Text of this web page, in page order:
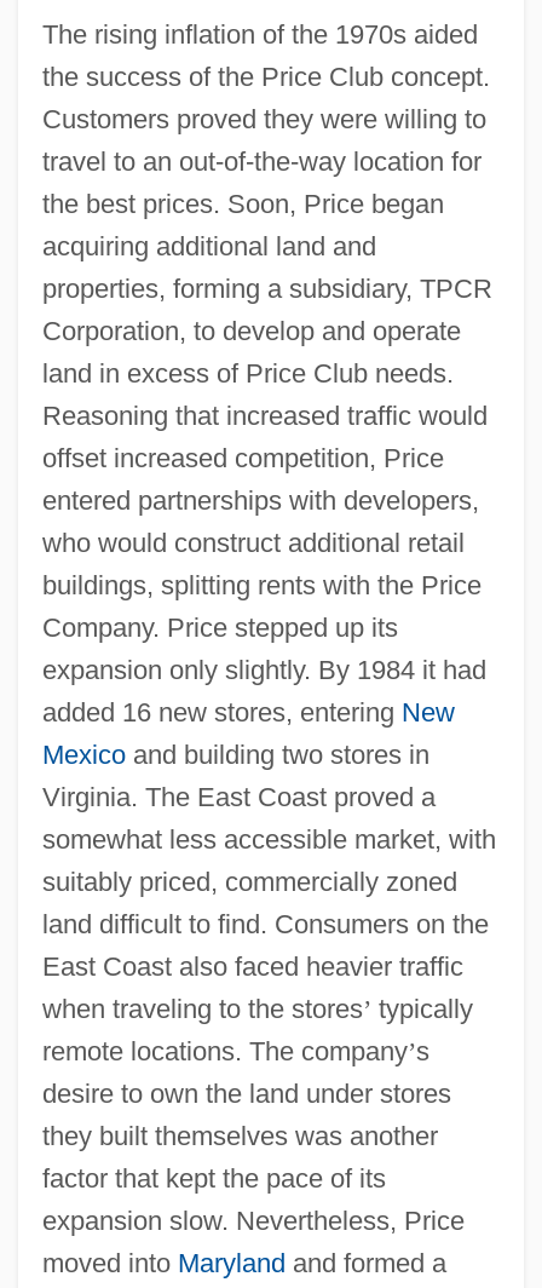
The rising inflation of the 1970s aided
the success of the Price Club concept.
Customers proved they were willing to
travel to an out-of-the-way location for
the best prices. Soon, Price began
acquiring additional land and
properties, forming a subsidiary, TPCR
Corporation, to develop and operate
land in excess of Price Club needs.
Reasoning that increased traffic would
offset increased competition, Price
entered partnerships with developers,
who would construct additional retail
buildings, splitting rents with the Price
Company. Price stepped up its
expansion only slightly. By 1984 it had
added 16 new stores, entering New
Mexicoand building two stores in
Virginia. The East Coast proved a
somewhat less accessible market, with
suitably priced, commercially zoned
land difficult to find. Consumers on the
East Coast also faced heavier traffic
when traveling to the stores’ typically
remote locations. The company’s
desire to own the land under stores
they built themselves was another
factor that kept the pace of its
expansion slow. Nevertheless, Price
moved into Maryland and formed a